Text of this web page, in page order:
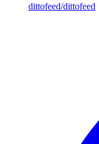
dittofeed/dittofeed